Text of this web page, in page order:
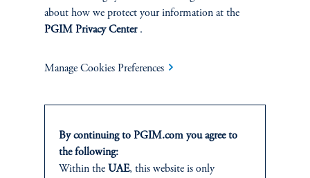
INVESTMENTS
Private Markets
about how we protect your information at the
PGIM Privacy Center.
Manage Cookies Preferences
By continuing to PGIM.com you agree to
the following:
Within the UAE, this website is only